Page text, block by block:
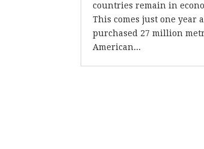
countries remain in
This comes just one year
purchased 27 million
American...